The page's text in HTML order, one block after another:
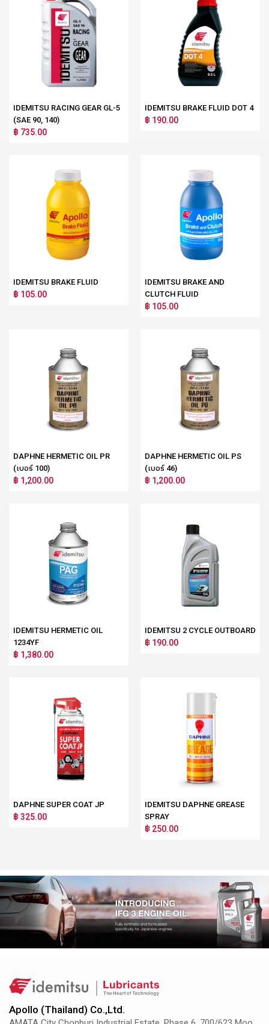
IDEMITSU RACING GEAR GL-5
(SAE 90, 140)
฿ 735.00
IDEMITSU BRAKE FLUID DOT 4
฿ 190.00
IDEMITSU BRAKE FLUID
฿ 105.00
IDEMITSU BRAKE AND
CLUTCH FLUID
฿ 105.00
DAPHNE HERMETIC OIL PR
(เบอร์ 100)
฿ 1,200.00
DAPHNE HERMETIC OIL PS
(เบอร์ 46)
฿ 1,200.00
IDEMITSU HERMETIC OIL
1234YF
฿ 1,380.00
IDEMITSU 2 CYCLE OUTBOARD
฿ 190.00
DAPHNE SUPER COAT JP
฿ 325.00
IDEMITSU DAPHNE GREASE
SPRAY
฿ 250.00
Apollo (Thailand) Co.,Ltd.